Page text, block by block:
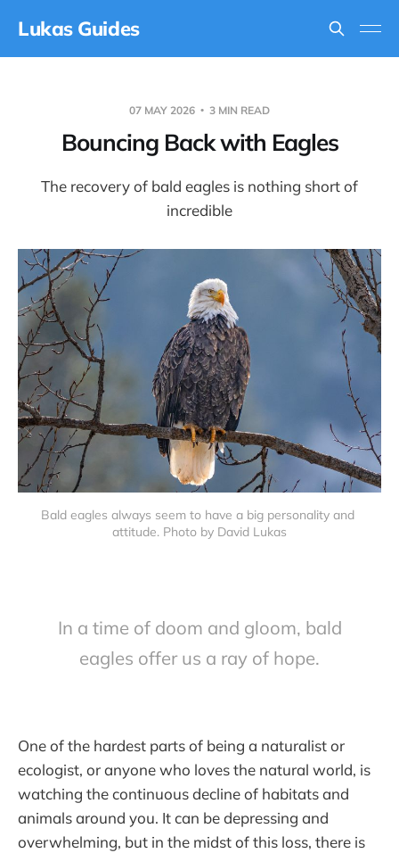
Lukas Guides
07 MAY 2026 3 MIN READ
Bouncing Back with Eagles
The recovery of bald eagles is nothing short of
incredible
Bald eagles always seem to have a big personality and
attitude. Photo by David Lukas
In a time of doom and gloom, bald
eagles offer us a ray of hope.
One of the hardest parts of being a naturalist or
ecologist, or anyone who loves the natural world, is
watching the continuous decline of habitats and
animals around you. It can be depressing and
overwhelming, but in the midst of this loss, there is